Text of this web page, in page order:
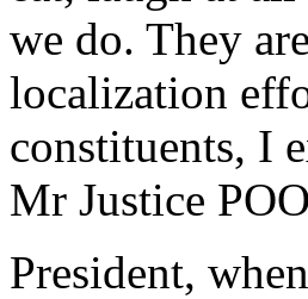
we do. They
localization
constituents, I
Mr Justice
President,